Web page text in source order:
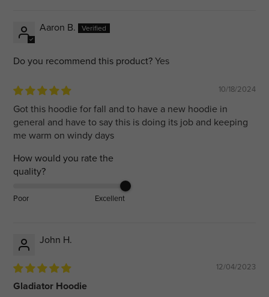
Aaron B.
Do you recommend this product?Yes
10/18/2024
Got this hoodie for fall and to have a new hoodie in
general and have to say this is doing its job and keeping
me warm on windy days
How would you rate the
quality?
Poor Excellent
John H.
12/04/2023
Gladiator Hoodie